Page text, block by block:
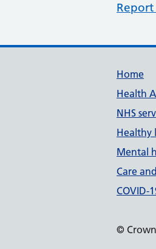
Home
Health
NHS
Healthy
Mental
Care
COVID-
©